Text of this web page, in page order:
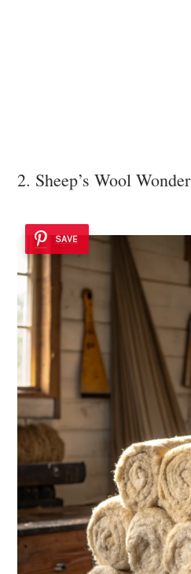
2. Sheep’s Wool Wonder
SAVE